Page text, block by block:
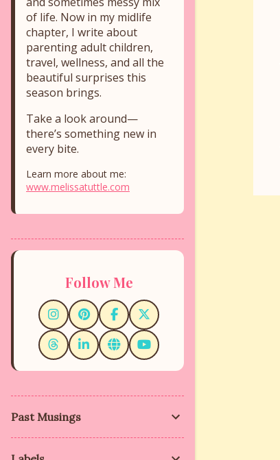
of life. Now in my midlife
chapter, I write about
parenting adult children,
travel, wellness, and all the
beautiful surprises this
season brings.
Take a look around—
there’s something new in
every bite.
Learn more about me:
www.melissatuttle.com
Follow Me
Past Musings